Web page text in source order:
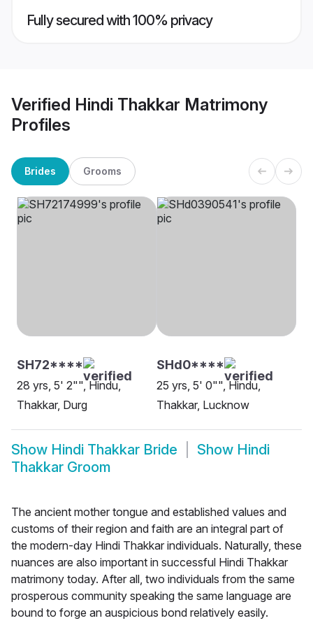
Fully secured with 100% privacy
Verified Hindi Thakkar Matrimony
Profiles
Brides Grooms
SH72****
28 yrs, 5' 2"", Hindu,
Thakkar, Durg
SHd0****
25 yrs, 5' 0"", Hindu,
Thakkar, Lucknow
Show Hindi Thakkar Bride Show Hindi
Thakkar Groom
The ancient mother tongue and established values and
customs of their region and faith are an integral part of
the modern-day Hindi Thakkar individuals. Naturally, these
nuances are also important in successful Hindi Thakkar
matrimony today. After all, two individuals from the same
prosperous community speaking the same language are
bound to forge an auspicious bond relatively easily.